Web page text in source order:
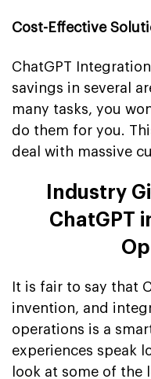
Cost-Effective
ChatGPT
savings in several
many tasks, you
do them for you.
deal with massive
Industry
ChatGPT
It is fair to say that
invention, and
operations is a
experiences speak
look at some of the